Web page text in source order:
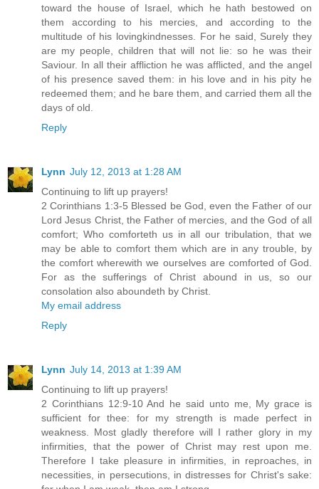
toward the house of Israel, which he hath bestowed on
them according to his mercies, and according to the
multitude of his lovingkindnesses. For he said, Surely they
are my people, children that will not lie: so he was their
Saviour. In all their affliction he was afflicted, and the angel
of his presence saved them: in his love and in his pity he
redeemed them; and he bare them, and carried them all the
days of old.
Reply
Lynn July 12, 2013 at 1:28 AM
Continuing to lift up prayers!
2 Corinthians 1:3-5 Blessed be God, even the Father of our
Lord Jesus Christ, the Father of mercies, and the God of all
comfort; Who comforteth us in all our tribulation, that we
may be able to comfort them which are in any trouble, by
the comfort wherewith we ourselves are comforted of God.
For as the sufferings of Christ abound in us, so our
consolation also aboundeth by Christ.
My email address
Reply
Lynn July 14, 2013 at 1:39 AM
Continuing to lift up prayers!
2 Corinthians 12:9-10 And he said unto me, My grace is
sufficient for thee: for my strength is made perfect in
weakness. Most gladly therefore will I rather glory in my
infirmities, that the power of Christ may rest upon me.
Therefore I take pleasure in infirmities, in reproaches, in
necessities, in persecutions, in distresses for Christ's sake: